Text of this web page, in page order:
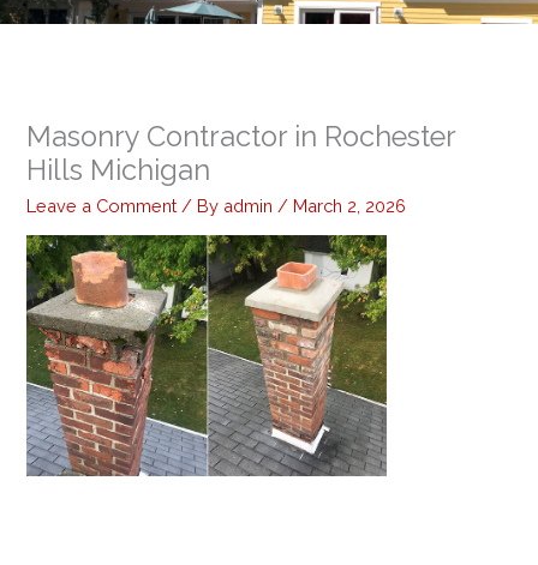
Masonry Contractor in Rochester
Hills Michigan
Leave a Comment / By admin / March 2, 2026